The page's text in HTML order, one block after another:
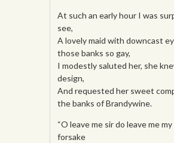
At such an early hour I was
see,
A lovely maid with downcast
those banks so gay,
I modestly saluted her, she
design,
And requested her sweet
the banks of Brandywine.
“O leave me sir do leave me
forsake